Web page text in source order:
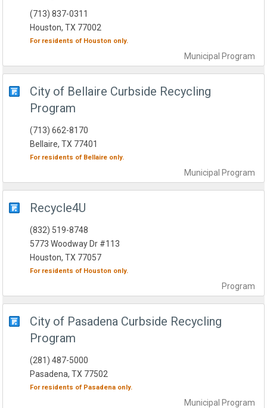
Municipal Program
(713) 837-0311
Houston, TX 77002
For residents of Houston only.
City of Bellaire Curbside Recycling
Program
Municipal Program
(713) 662-8170
Bellaire, TX 77401
For residents of Bellaire only.
Recycle4U
Program
(832) 519-8748
5773 Woodway Dr #113
Houston, TX 77057
For residents of Houston only.
City of Pasadena Curbside Recycling
Program
Municipal Program
(281) 487-5000
Pasadena, TX 77502
For residents of Pasadena only.